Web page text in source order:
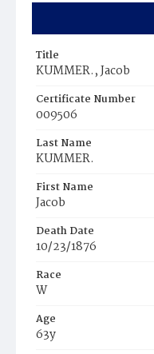
Title
KUMMER., Jacob
Certificate Number
009506
Last Name
KUMMER.
First Name
Jacob
Death Date
10/23/1876
Race
W
Age
63y